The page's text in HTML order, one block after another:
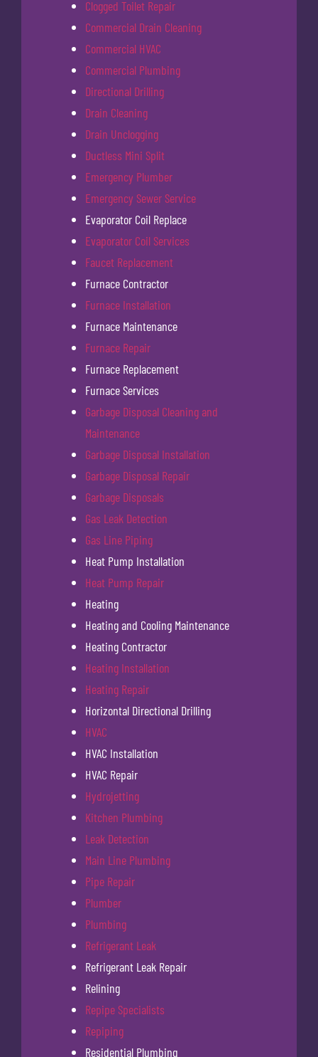
Clogged Toilet Repair
Commercial Drain Cleaning
Commercial HVAC
Commercial Plumbing
Directional Drilling
Drain Cleaning
Drain Unclogging
Ductless Mini Split
Emergency Plumber
Emergency Sewer Service
Evaporator Coil Replace
Evaporator Coil Services
Faucet Replacement
Furnace Contractor
Furnace Installation
Furnace Maintenance
Furnace Repair
Furnace Replacement
Furnace Services
Garbage Disposal Cleaning and
Maintenance
Garbage Disposal Installation
Garbage Disposal Repair
Garbage Disposals
Gas Leak Detection
Gas Line Piping
Heat Pump Installation
Heat Pump Repair
Heating
Heating and Cooling Maintenance
Heating Contractor
Heating Installation
Heating Repair
Horizontal Directional Drilling
HVAC
HVAC Installation
HVAC Repair
Hydrojetting
Kitchen Plumbing
Leak Detection
Main Line Plumbing
Pipe Repair
Plumber
Plumbing
Refrigerant Leak
Refrigerant Leak Repair
Relining
Repipe Specialists
Repiping
Residential Plumbing